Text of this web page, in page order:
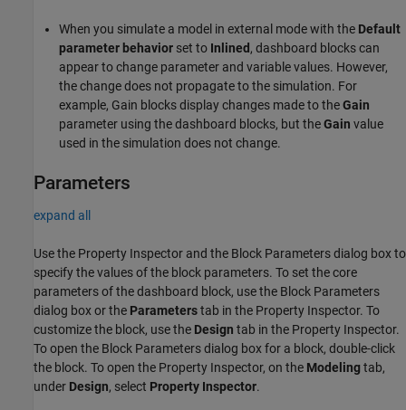
When you simulate a model in external mode with the Default
parameter behavior set to Inlined , dashboard blocks can
appear to change parameter and variable values. However,
the change does not propagate to the simulation. For
example, Gain blocks display changes made to theGain
parameter using the dashboard blocks, but theGain value
used in the simulation does not change.
Parameters
expand all
Use the Property Inspector and the Block Parameters dialog box to
specify the values of the block parameters. To set the core
parameters of the dashboard block, use the Block Parameters
dialog box or the Parameterstab in the Property Inspector. To
customize the block, use the Design tab in the Property Inspector.
To open the Block Parameters dialog box for a block, double-click
the block. To open the Property Inspector, on the Modelingtab,
under Design, select Property Inspector.